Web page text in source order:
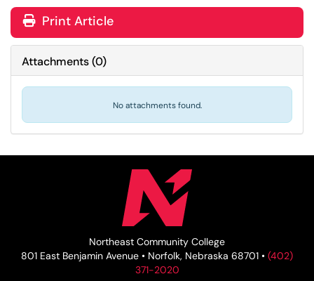
Print Article
Attachments(0)
No attachments found.
Northeast Community College
801 East Benjamin Avenue • Norfolk, Nebraska 68701 • (402)
371-2020